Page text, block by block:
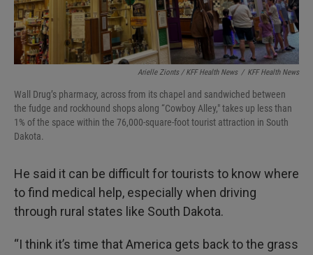
Arielle Zionts / KFF Health News / KFF Health News
Wall Drug’s pharmacy, across from its chapel and sandwiched between
the fudge and rockhound shops along “Cowboy Alley," takes up less than
1% of the space within the 76,000-square-foot tourist attraction in South
Dakota.
He said it can be difficult for tourists to know where
to find medical help, especially when driving
through rural states like South Dakota.
“I think it’s time that America gets back to the grass